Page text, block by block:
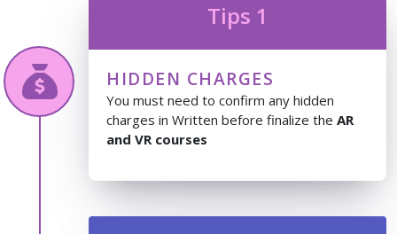
Tips 1
HIDDEN CHARGES
You must need to confirm any hidden
charges in Written before finalize the AR
and VR courses